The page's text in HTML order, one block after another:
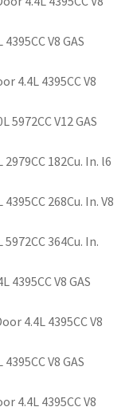
V8 GAS
4.4L 4395CC V8
5972CC V12 GAS
182Cu. In. l6
268Cu. In. V8
364Cu. In.
4395CC V8 GAS
4.4L 4395CC V8
V8 GAS
4.4L 4395CC V8